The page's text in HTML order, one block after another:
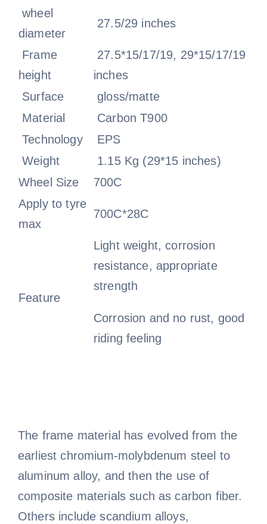
wheel
diameter
27.5/29 inches
Frame
height
27.5*15/17/19, 29*15/17/19
inches
Surface
gloss/matte
Material
Carbon T900
Technology
EPS
Weight
1.15 Kg (29*15 inches)
Wheel Size
700C
Apply to tyre
max
700C*28C
Feature
Light weight, corrosion
resistance, appropriate
strength
Corrosion and no rust, good
riding feeling
The frame material has evolved from the
earliest chromium-molybdenum steel to
aluminum alloy, and then the use of
composite materials such as carbon fiber.
Others include scandium alloys,